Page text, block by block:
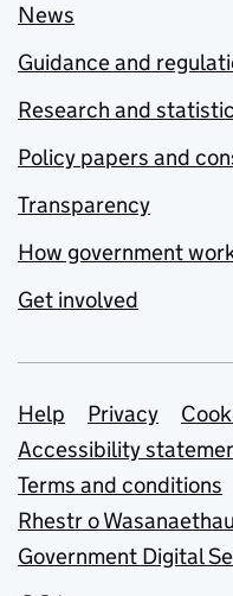
News
Guidance and
Research and
Policy papers and
Transparency
How government
Get involved
Support links
Help Privacy
Accessibility
Terms and conditions
Rhestr o
Government Digital